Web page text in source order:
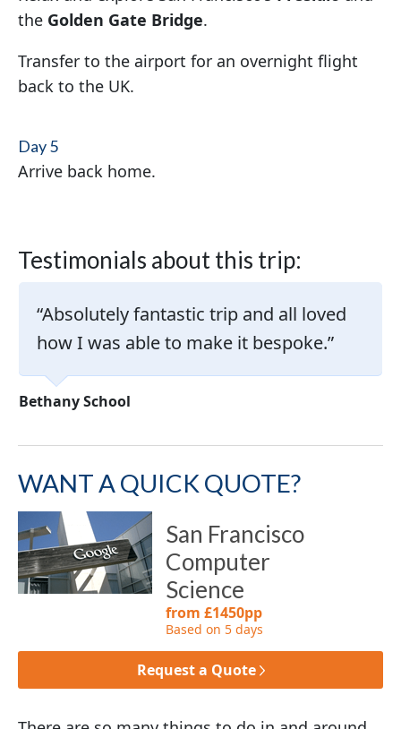
the Golden Gate Bridge.
Transfer to the airport for an overnight flight
back to the UK.
Day 5
Arrive back home.
Testimonials about this trip:
Absolutely fantastic trip and all loved
how I was able to make it bespoke.
Bethany School
WANT A QUICK QUOTE?
San Francisco
Computer
Science
from £1450pp
Based on 5 days
Request a Quote